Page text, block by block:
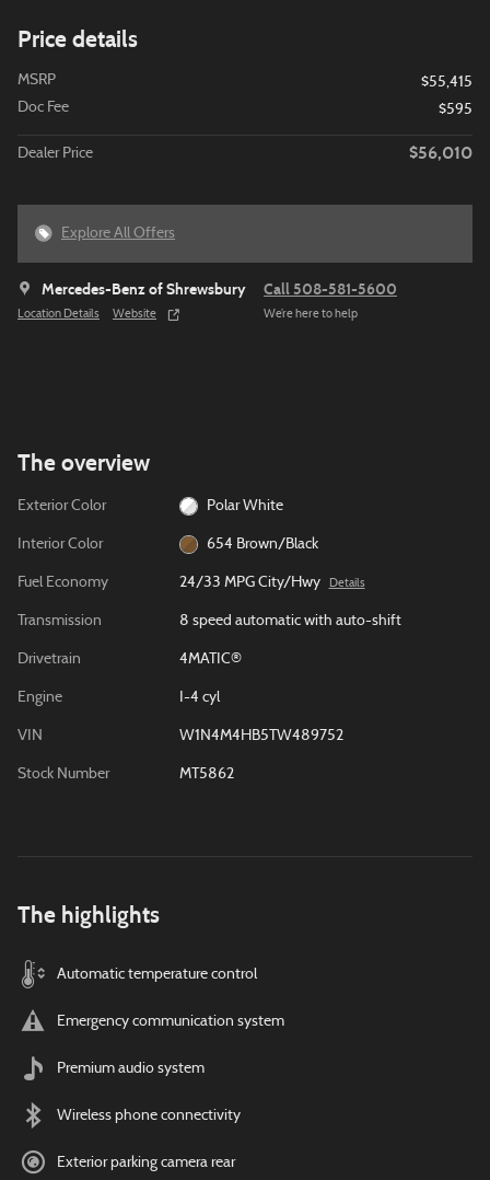
Price details
MSRP
$55,415
Doc Fee
$595
Dealer Price $56,010
Explore All Offers
Mercedes-Benz of Shrewsbury
Location Details Website
Call 508-581-5600
We’re here to help
The overview
Exterior Color Polar White
Interior Color 654 Brown/Black
Fuel Economy 24/33 MPG City/Hwy Details
Transmission 8 speed automatic with auto-shift
Drivetrain 4MATIC®
Engine I-4 cyl
VIN W1N4M4HB5TW489752
Stock Number MT5862
The highlights
Automatic temperature control
Emergency communication system
Premium audio system
Wireless phone connectivity
Exterior parking camera rear